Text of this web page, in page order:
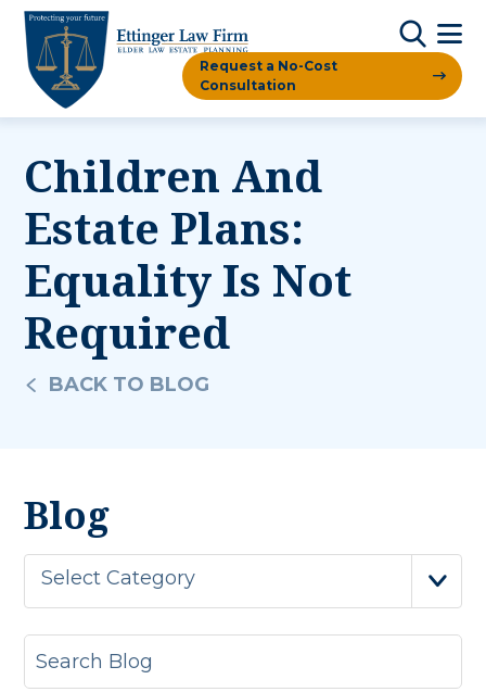
Request a No-Cost
Consultation
Children And
Estate Plans:
Equality Is Not
Required
BACK TO BLOG
Blog
Select Category